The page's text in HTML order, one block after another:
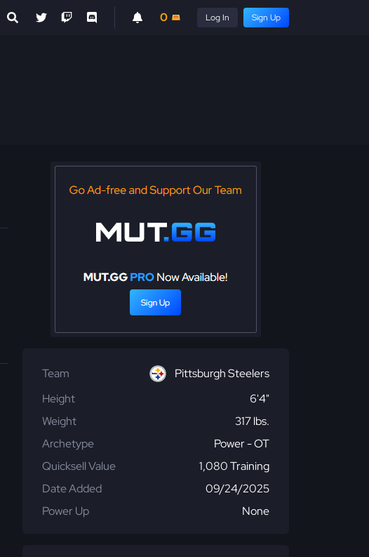
0 Log In Sign Up
Team
Pittsburgh Steelers
Height
6'4"
Weight
317 lbs.
Archetype
Power - OT
Quicksell Value
1,080 Training
Date Added
09/24/2025
Power Up
None